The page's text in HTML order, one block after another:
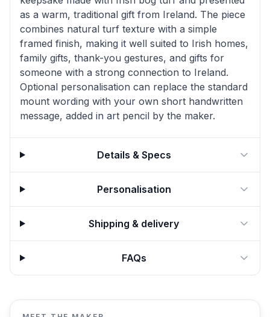
as a warm, traditional gift from Ireland. The piece
combines natural turf texture with a simple
framed finish, making it well suited to Irish homes,
family gifts, thank-you gestures, and gifts for
someone with a strong connection to Ireland.
Optional personalisation can replace the standard
mount wording with your own short handwritten
message, added in art pencil by the maker.
Details & Specs
Personalisation
Shipping & delivery
FAQs